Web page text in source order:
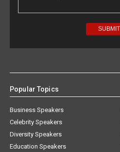
Popular Topics
Business Speakers
Celebrity Speakers
Diversity Speakers
Education Speakers